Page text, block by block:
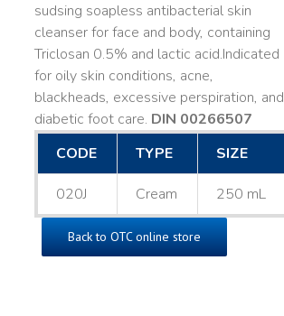
sudsing soapless antibacterial skin
cleanser for face and body, containing
Triclosan 0.5% and lactic acid. ​ Indicated
for oily skin conditions, acne,
blackheads, excessive perspiration, and
diabetic foot care. DIN 00266507
CODE
TYPE SIZE
020J Cream 250 mL
Back to OTC online store